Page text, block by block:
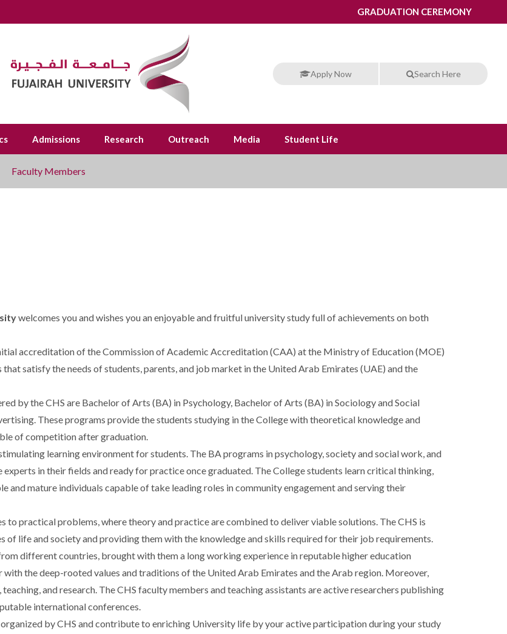
GRADUATION CEREMONY
Apply Now Search Here
Admissions Research Outreach Media Student Life
Faculty Members
welcomes you and wishes you an enjoyable and fruitful university study full of achievements on both
accreditation of the Commission of Academic Accreditation (CAA) at the Ministry of Education (MOE)
satisfy the needs of students, parents, and job market in the United Arab Emirates (UAE) and the
by the CHS are Bachelor of Arts (BA) in Psychology, Bachelor of Arts (BA) in Sociology and Social
These programs provide the students studying in the College with theoretical knowledge and
of competition after graduation.
learning environment for students. The BA programs in psychology, society and social work, and
in their fields and ready for practice once graduated. The College students learn critical thinking,
mature individuals capable of take leading roles in community engagement and serving their
to practical problems, where theory and practice are combined to deliver viable solutions. The CHS is
of life and society and providing them with the knowledge and skills required for their job requirements.
different countries, brought with them a long working experience in reputable higher education
the deep-rooted values and traditions of the United Arab Emirates and the Arab region. Moreover,
and research. The CHS faculty members and teaching assistants are active researchers publishing
international conferences.
by CHS and contribute to enriching University life by your active participation during your study